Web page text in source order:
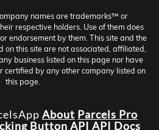
names are trademarks™ or
respective holders. Use of them does
endorsement by them. This site and the
on this site are not associated, affiliated,
business listed on this page nor have
certified by any other company listed on
this page.
About Parcels Pro
Button API API Docs